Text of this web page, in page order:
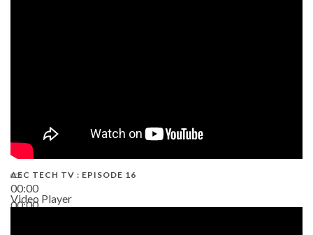
00:00
00:00
AEC TECH TV : EPISODE 16
Video Player